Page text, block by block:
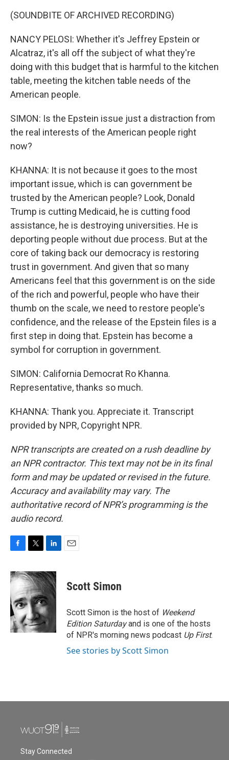
(SOUNDBITE OF ARCHIVED RECORDING)
NANCY PELOSI: Whether it's Jeffrey Epstein or
Alcatraz, it's all off the subject of what they're
doing with this budget that is harmful to the kitchen
table, meeting the kitchen table needs of the
American people.
SIMON: Is the Epstein issue just a distraction from
the real interests of the American people right
now?
KHANNA: It is not because it goes to the most
important issue, which is can government be
trusted by the American people? Look, Donald
Trump is cutting Medicaid, he is cutting food
assistance, he is destroying universities. He is
deporting people without due process. But at the
core of taking back our democracy is restoring
trust in government. And given that so many
Americans feel that this government is on the side
of the rich and powerful, people who have their
thumb on the scale, we need to restore people's
confidence, and the release of the Epstein files is a
first step in doing that. Epstein has become a
symbol for corruption in government.
SIMON: California Democrat Ro Khanna.
Representative, thanks so much.
KHANNA: Thank you. Appreciate it. Transcript
provided by NPR, Copyright NPR.
NPR transcripts are created on a rush deadline by
an NPR contractor. This text may not be in its final
form and may be updated or revised in the future.
Accuracy and availability may vary. The
authoritative record of NPR’s programming is the
audio record.
c
e
b
o
o
k
i
t
t
e
r
n
k
d
I
n
Scott Simon
Scott Simon is the host of Weekend
Edition Saturdayand is one of the hosts
of NPR's morning news podcast Up First.
See stories by Scott Simon
Stay Connected